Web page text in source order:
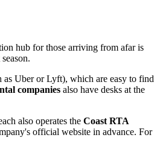
hub for those arriving from afar is
as Uber or Lyft), which are easy to find
companies also have desks at the
also operates the Coast RTA
official website in advance. For